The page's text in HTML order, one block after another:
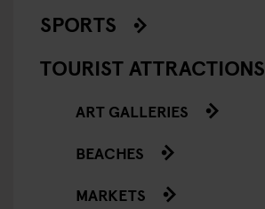
SPORTS
TOURIST ATTRACTIONS
ART GALLERIES
BEACHES
MARKETS